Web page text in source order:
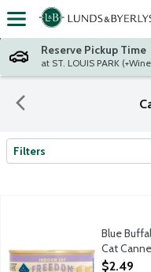
Skip header to page content
Reserve Pickup Time
at ST. LOUIS
Search Results
Filters
Blue Buffalo Freedom
Blue
Cat
Open
$2.49